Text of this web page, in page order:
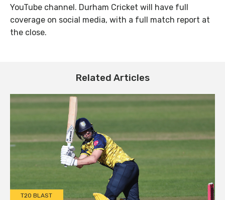
YouTube channel. Durham Cricket will have full
coverage on social media, with a full match report at
the close.
Related Articles
T20 BLAST